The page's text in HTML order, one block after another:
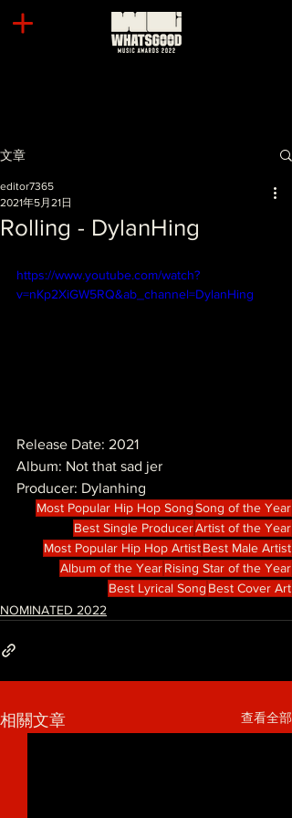
文章
Rolling - DylanHing
editor7365
2021年5月21日
https://www.youtube.com/watch?
v=nKp2XiGW5RQ&ab_channel=DylanHing
Release Date: 2021
Album: Not that sad jer
Producer: Dylanhing
Most Popular Hip Hop SongSong of the Year
Best Single ProducerArtist of the Year
Most Popular Hip Hop ArtistBest Male Artist
Album of the YearRising Star of the Year
Best Lyrical Song Best Cover Art
NOMINATED 2022
相關文章 查看全部